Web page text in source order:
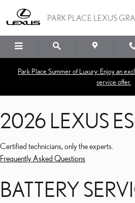
2026 LEXUS ES
PARK PLACE LEXUS
Park Place Summer of Luxury: Enjoy an
service offer.
2026 LEXUS
Certified technicians, only the experts.
Frequently Asked Questions
BATTERY